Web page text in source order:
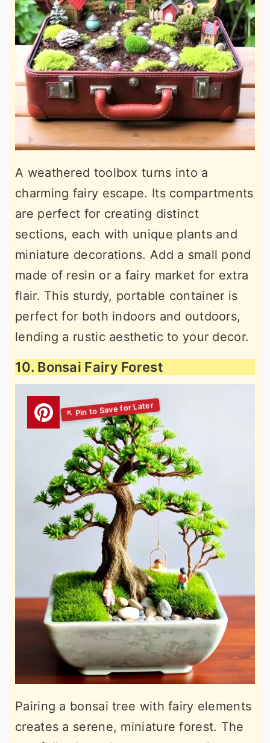
A weathered toolbox turns into a
charming fairy escape. Its compartments
are perfect for creating distinct
sections, each with unique plants and
miniature decorations. Add a small pond
made of resin or a fairy market for extra
flair. This sturdy, portable container is
perfect for both indoors and outdoors,
lending a rustic aesthetic to your decor.
10. Bonsai Fairy Forest
Pairing a bonsai tree with fairy elements
creates a serene, miniature forest. The